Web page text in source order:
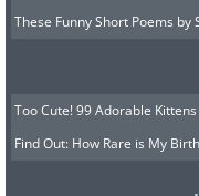
These Funny Short Poems
Too Cute! 99 Adorable
Find Out: How Rare is My